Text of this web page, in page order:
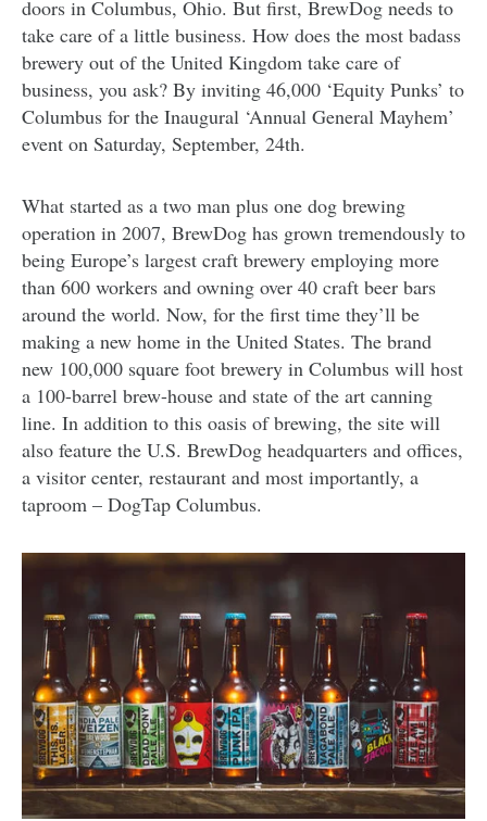
doors in Columbus, Ohio. But first, BrewDog needs to
take care of a little business. How does the most badass
brewery out of the United Kingdom take care of
business, you ask? By inviting 46,000 ‘Equity Punks’ to
Columbus for the Inaugural ‘Annual General Mayhem’
event on Saturday, September, 24th.
What started as a two man plus one dog brewing
operation in 2007, BrewDog has grown tremendously to
being Europe’s largest craft brewery employing more
than 600 workers and owning over 40 craft beer bars
around the world. Now, for the first time they’ll be
making a new home in the United States. The brand
new 100,000 square foot brewery in Columbus will host
a 100-barrel brew-house and state of the art canning
line. In addition to this oasis of brewing, the site will
also feature the U.S. BrewDog headquarters and offices,
a visitor center, restaurant and most importantly, a
taproom – DogTap Columbus.